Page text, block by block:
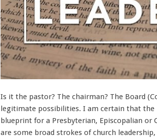
Is it the pastor? The chairman? The Board
legitimate possibilities. I am certain that the
blueprint for a Presbyterian, Episcopalian or
are some broad strokes of church